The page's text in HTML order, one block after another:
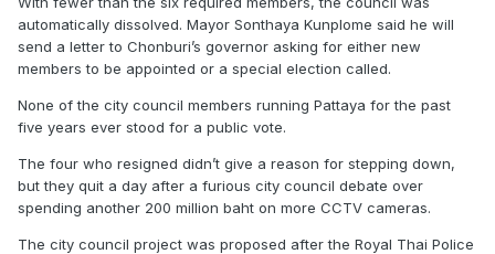
automatically dissolved. Mayor Sonthaya Kunplome said he will
send a letter to Chonburi’s governor asking for either new
members to be appointed or a special election called.
None of the city council members running Pattaya for the past
five years ever stood for a public vote.
The four who resigned didn’t give a reason for stepping down,
but they quit a day after a furious city council debate over
spending another 200 million baht on more CCTV cameras.
The city council project was proposed after the Royal Thai Police